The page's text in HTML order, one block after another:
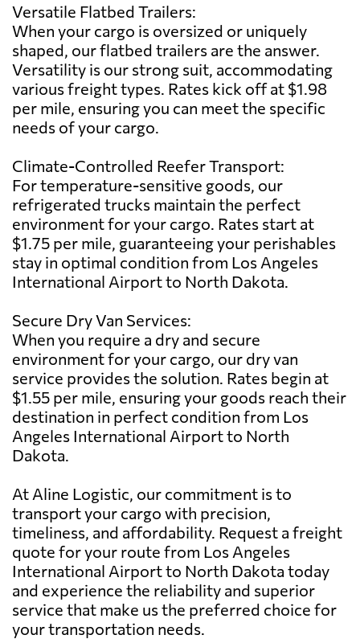
Versatile Flatbed Trailers:
When your cargo is oversized or uniquely
shaped, our flatbed trailers are the answer.
Versatility is our strong suit, accommodating
various freight types. Rates kick off at $1.98
per mile, ensuring you can meet the specific
needs of your cargo.
Climate-Controlled Reefer Transport:
For temperature-sensitive goods, our
refrigerated trucks maintain the perfect
environment for your cargo. Rates start at
$1.75 per mile, guaranteeing your perishables
stay in optimal condition from Los Angeles
International Airport to North Dakota.
Secure Dry Van Services:
When you require a dry and secure
environment for your cargo, our dry van
service provides the solution. Rates begin at
$1.55 per mile, ensuring your goods reach their
destination in perfect condition from Los
Angeles International Airport to North
Dakota.
At Aline Logistic, our commitment is to
transport your cargo with precision,
timeliness, and affordability. Request a freight
quote for your route from Los Angeles
International Airport to North Dakota today
and experience the reliability and superior
service that make us the preferred choice for
your transportation needs.